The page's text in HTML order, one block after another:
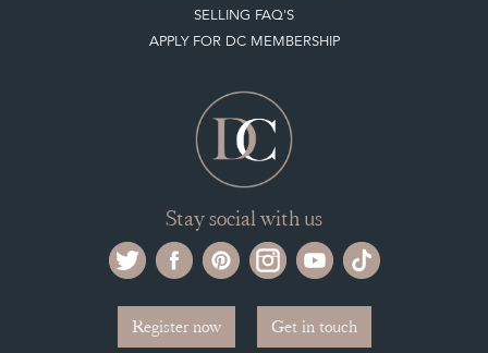
SELLING FAQ'S
APPLY FOR DC MEMBERSHIP
Stay social with us
Register now Get in touch